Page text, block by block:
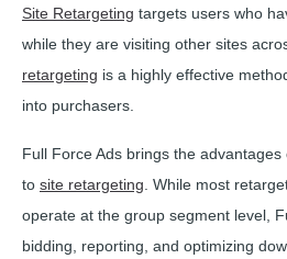
Site Retargeting targets users who
while they are visiting other sites
retargeting is a highly effective
into purchasers.
Full Force Ads brings the
to site retargeting. While most
operate at the group segment level,
bidding, reporting, and optimizing